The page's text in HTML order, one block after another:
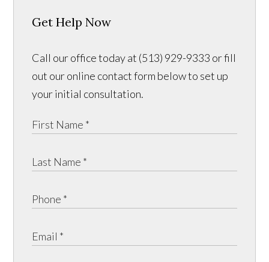
Get Help Now
Call our office today at (513) 929-9333 or fill
out our online contact form below to set up
your initial consultation.